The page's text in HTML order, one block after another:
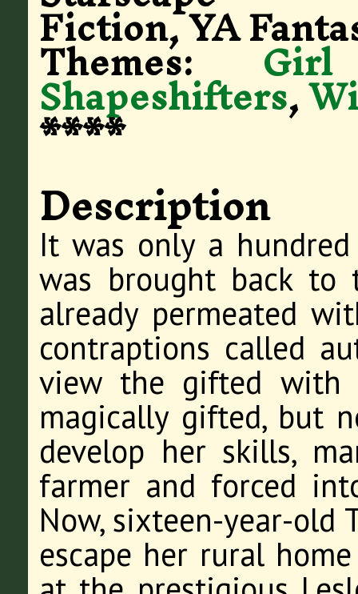
Fiction, YA
Themes:
Shapeshifters,
****
Description
It was only a
was brought back to
already permeated
contraptions called
view the gifted with
magically gifted, but
develop her skills,
farmer and forced
Now, sixteen-year-old
escape her rural